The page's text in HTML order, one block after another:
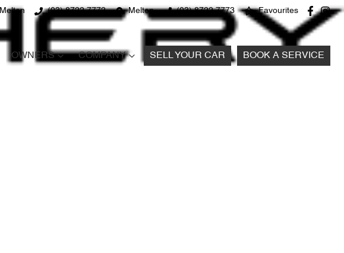
Melton (03) 8722 7772 Melton (03) 8722 7773 Favourites
OWNERS COMPANY SELL YOUR CAR BOOK A SERVICE